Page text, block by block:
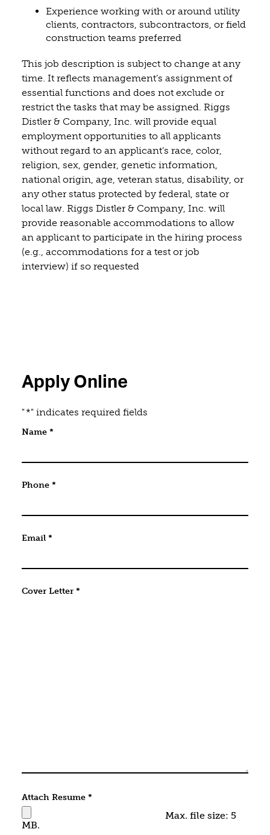
Experience working with or around utility
clients, contractors, subcontractors, or field
construction teams preferred
This job description is subject to change at any
time. It reflects management’s assignment of
essential functions and does not exclude or
restrict the tasks that may be assigned. Riggs
Distler & Company, Inc. will provide equal
employment opportunities to all applicants
without regard to an applicant’s race, color,
religion, sex, gender, genetic information,
national origin, age, veteran status, disability, or
any other status protected by federal, state or
local law. Riggs Distler & Company, Inc. will
provide reasonable accommodations to allow
an applicant to participate in the hiring process
(e.g., accommodations for a test or job
interview) if so requested
Apply Online
"*" indicates required fields
Name
Name *
Phone *
Email *
Cover Letter *
Attach Resume *
Max. file size: 5
MB.